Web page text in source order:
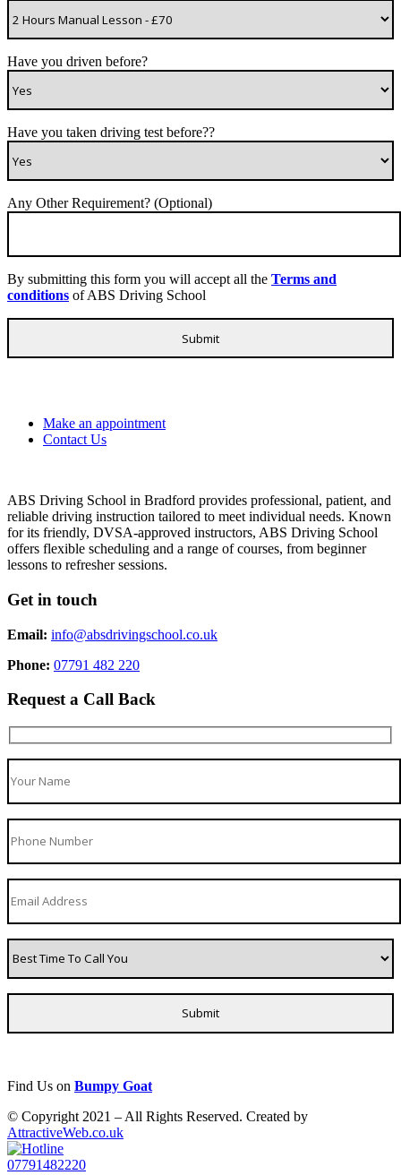
Have you driven before?
Have you taken driving test before??
Any Other Requirement? (Optional)
By submitting this form you will accept all the Terms and
conditions of ABS Driving School
Make an appointment
Contact Us
ABS Driving School in Bradford provides professional, patient, and
reliable driving instruction tailored to meet individual needs. Known
for its friendly, DVSA-approved instructors, ABS Driving School
offers flexible scheduling and a range of courses, from beginner
lessons to refresher sessions.
Get in touch
Email: info@absdrivingschool.co.uk
Phone: 07791 482 220
Request a Call Back
Find Us on Bumpy Goat
© Copyright 2021 – All Rights Reserved. Created by
AttractiveWeb.co.uk
07791482220